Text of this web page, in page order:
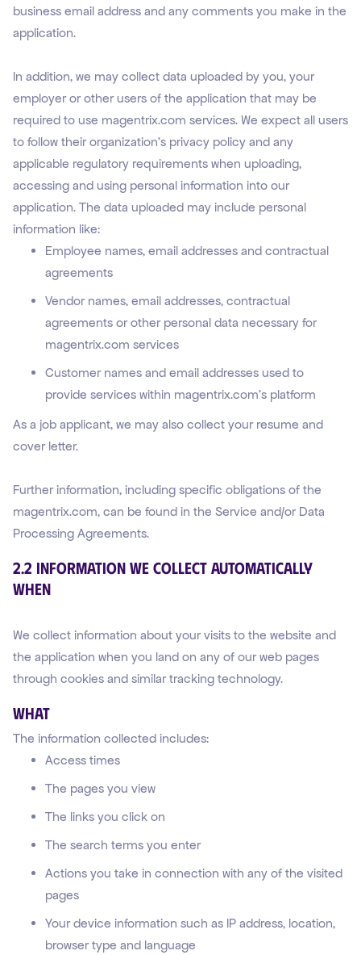
business email address and any comments you make in the
application.
In addition, we may collect data uploaded by you, your
employer or other users of the application that may be
required to use magentrix.com services. We expect all users
to follow their organization’s privacy policy and any
applicable regulatory requirements when uploading,
accessing and using personal information into our
application. The data uploaded may include personal
information like:
Employee names, email addresses and contractual
agreements
Vendor names, email addresses, contractual
agreements or other personal data necessary for
magentrix.com services
Customer names and email addresses used to
provide services within magentrix.com’s platform
As a job applicant, we may also collect your resume and
cover letter.
Further information, including specific obligations of the
magentrix.com, can be found in the Service and/or Data
Processing Agreements.
2.2 Information We Collect Automatically
WHEN
We collect information about your visits to the website and
the application when you land on any of our web pages
through cookies and similar tracking technology.
What
The information collected includes:
Access times
The pages you view
The links you click on
The search terms you enter
Actions you take in connection with any of the visited
pages
Your device information such as IP address, location,
browser type and language